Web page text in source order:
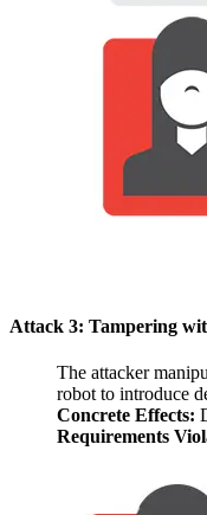
Attack 3: Tampering
The attacker
robot to introduce
Concrete Effects:
Requirements